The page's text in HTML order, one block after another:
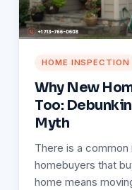
HOME INSPECTION
Why New
Too:
Myth
There is a
homebuyers that
home means